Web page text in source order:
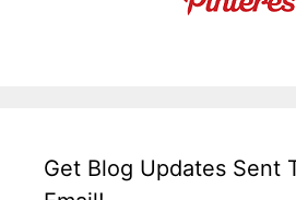
Get Blog Updates Sent